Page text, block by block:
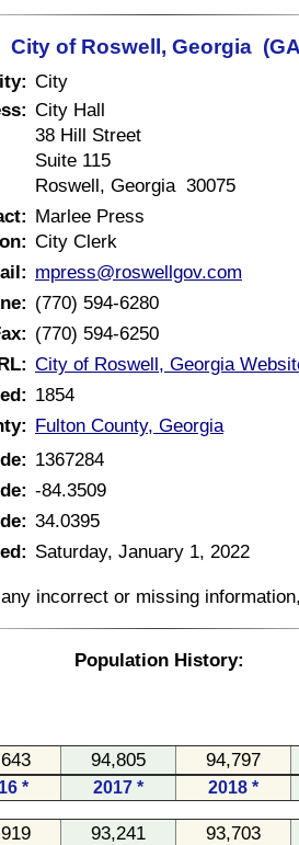
City of Roswell, Georgia
City
City Hall
38 Hill Street
Suite 115
Roswell, Georgia 30075
Marlee Press
City Clerk
mpress@roswellgov.com
(770) 594-6280
(770) 594-6250
City of Roswell, Georgia
1854
Fulton County, Georgia
1367284
-84.3509
34.0395
Saturday, January 1, 2022
incorrect or missing
Population History:
94,805 94,797
* 2017 * 2018 *
93,241 93,703